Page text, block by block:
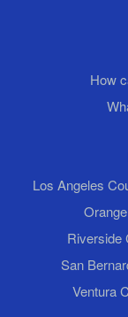
How
Los Angeles
Riverside
San
Ventura